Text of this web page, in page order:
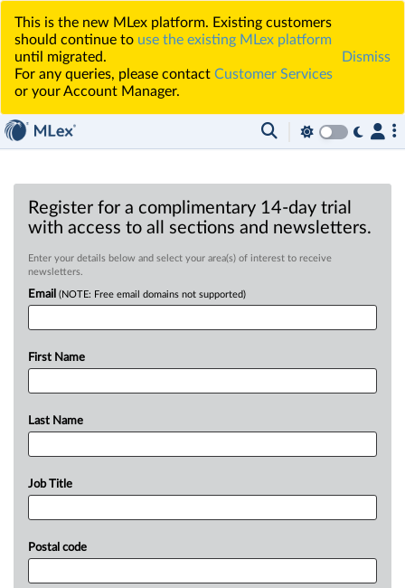
This is the new MLex platform. Existing customers
should continue to use the existing MLex platform
until migrated.
For any queries, please contact Customer Services
or your Account Manager.
Dismiss
Register for a complimentary 14-day trial
with access to all sections and newsletters.
Enter your details below and select your area(s) of interest to receive
newsletters.
Email (NOTE: Free email domains not supported)
First Name
Last Name
Job Title
Postal code